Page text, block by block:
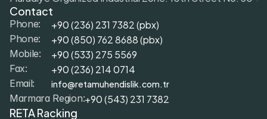
Contact
Phone: +90 (236) 231 7382 (pbx)
Phone: +90 (850) 762 8688 (pbx)
Mobile: +90 (533) 275 5569
Fax: +90 (236) 214 0714
Email: info@retamuhendislik.com.tr
Marmara Region:+90 (543) 231 7382
RETA Racking